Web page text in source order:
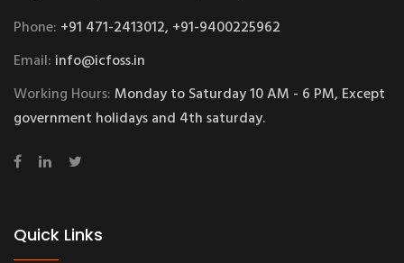
Phone: +91 471-2413012, +91-9400225962
Email: info@icfoss.in
Working Hours:Monday to Saturday 10 AM - 6 PM, Except
government holidays and 4th saturday.
Quick Links